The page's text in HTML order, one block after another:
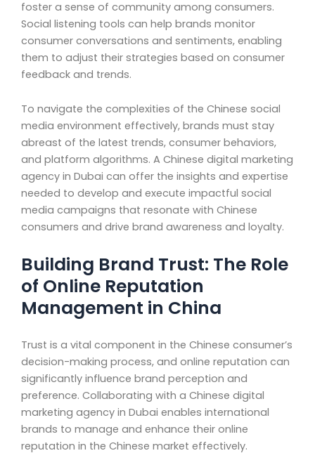
foster a sense of community among consumers.
Social listening tools can help brands monitor
consumer conversations and sentiments, enabling
them to adjust their strategies based on consumer
feedback and trends.
To navigate the complexities of the Chinese social
media environment effectively, brands must stay
abreast of the latest trends, consumer behaviors,
and platform algorithms. A Chinese digital marketing
agency in Dubai can offer the insights and expertise
needed to develop and execute impactful social
media campaigns that resonate with Chinese
consumers and drive brand awareness and loyalty.
Building Brand Trust: The Role
of Online Reputation
Management in China
Trust is a vital component in the Chinese consumer’s
decision-making process, and online reputation can
significantly influence brand perception and
preference. Collaborating with a Chinese digital
marketing agency in Dubai enables international
brands to manage and enhance their online
reputation in the Chinese market effectively.